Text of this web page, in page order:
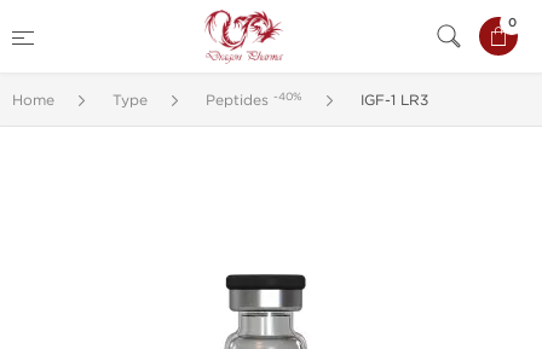
0
Home Type Peptides -40% IGF-1 LR3